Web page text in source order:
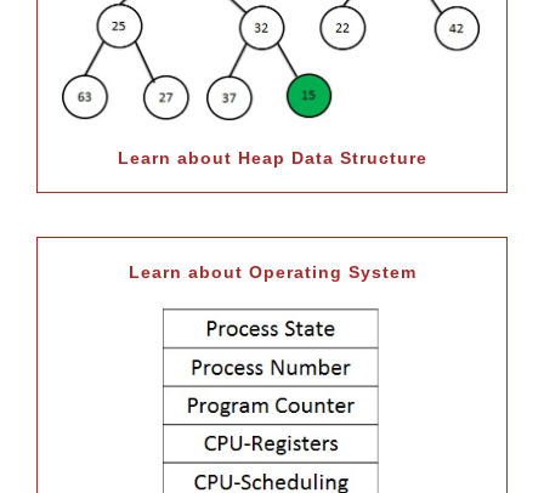
Learn about Heap Data Structure
Learn about Operating System